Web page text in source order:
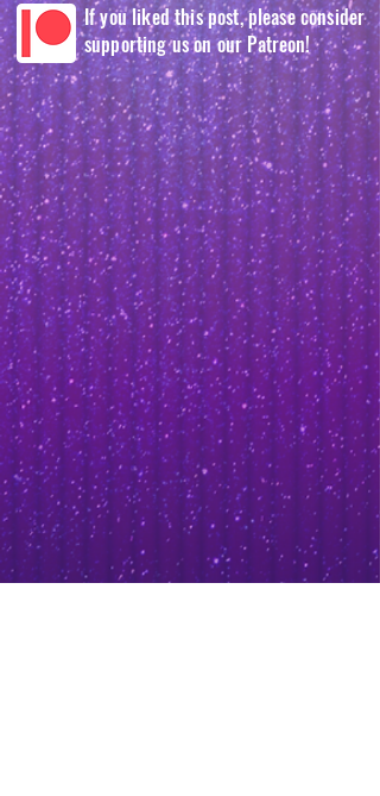
If you liked this post, please consider
supporting us on our Patreon!